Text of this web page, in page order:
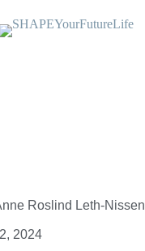
Roslind Leth-Nissen
2024